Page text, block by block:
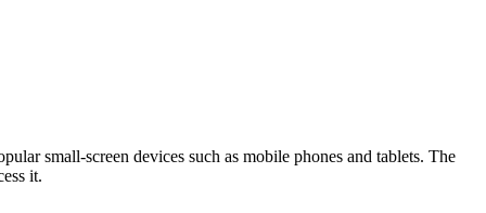
small-screen devices such as mobile phones and tablets. The
it.